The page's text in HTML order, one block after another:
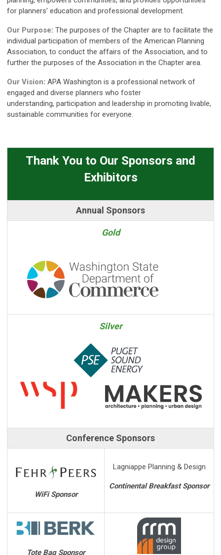
for planners' education and professional development.
Our Purpose: The purposes of the Chapter are to facilitate the
individual participation of members of the American Planning
Association, to conduct the affairs of the Association, and to
further the purposes of the Association in the Chapter area.
Our Vision: APA Washington is a professional network of
engaged and diverse planners who foster
understanding, participation and leadership in promoting livable,
sustainable communities for everyone.
Thank You to Our Sponsors and
Exhibitors
Annual Sponsors
Gold
Silver
Conference Sponsors
WiFi Sponsor
Lagniappe Planning & Design
Continental Breakfast Sponsor
Tote Bag Sponsor